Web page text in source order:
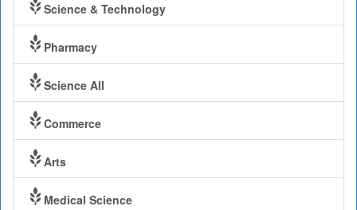
Science & Technology
Pharmacy
Science All
Commerce
Arts
Medical Science